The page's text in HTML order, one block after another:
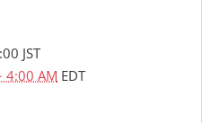
JST
4:00 AM EDT